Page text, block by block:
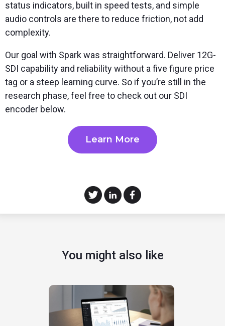
status indicators, built in speed tests, and simple
audio controls are there to reduce friction, not add
complexity.
Our goal with Spark was straightforward. Deliver 12G-
SDI capability and reliability without a five figure price
tag or a steep learning curve. So if you’re still in the
research phase, feel free to check out our SDI
encoder below.
Learn More
You might also like